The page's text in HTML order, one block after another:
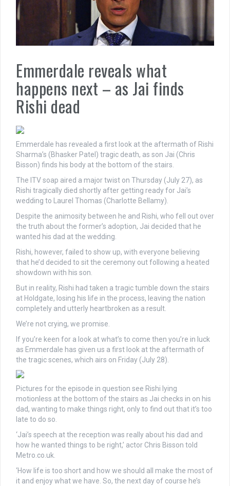
Emmerdale reveals what
happens next – as Jai finds
Rishi dead
Emmerdale has revealed a first look at the aftermath of Rishi
Sharma’s (Bhasker Patel) tragic death, as son Jai (Chris
Bisson) finds his body at the bottom of the stairs.
The ITV soap aired a major twist on Thursday (July 27), as
Rishi tragically died shortly after getting ready for Jai’s
wedding to Laurel Thomas (Charlotte Bellamy).
Despite the animosity between he and Rishi, who fell out over
the truth about the former’s adoption, Jai decided that he
wanted his dad at the wedding.
Rishi, however, failed to show up, with everyone believing
that he’d decided to sit the ceremony out following a heated
showdown with his son.
But in reality, Rishi had taken a tragic tumble down the stairs
at Holdgate, losing his life in the process, leaving the nation
completely and utterly heartbroken as a result.
We’re not crying, we promise.
If you’re keen for a look at what’s to come then you’re in luck
as Emmerdale has given us a first look at the aftermath of
the tragic scenes, which airs on Friday (July 28).
Pictures for the episode in question see Rishi lying
motionless at the bottom of the stairs as Jai checks in on his
dad, wanting to make things right, only to find out that it’s too
late to do so.
‘Jai’s speech at the reception was really about his dad and
how he wanted things to be right,’ actor Chris Bisson told
Metro.co.uk.
‘How life is too short and how we should all make the most of
it and enjoy what we have. So, the next day of course he’s